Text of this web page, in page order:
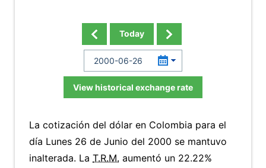
Today
View historical exchange rate
La cotización del dólar en Colombia para el
día Lunes 26 de Junio del 2000 se mantuvo
inalterada. La T.R.M. aumentó un 22.22%